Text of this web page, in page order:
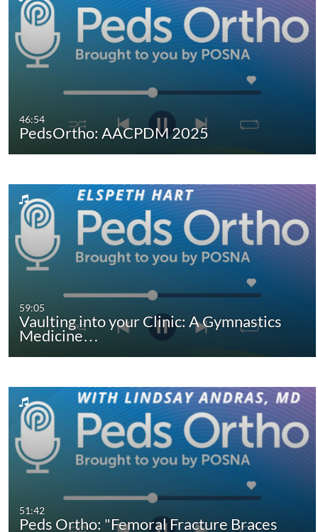
46:54
PedsOrtho: AACPDM 2025
59:05
Vaulting into your Clinic: A Gymnastics
Medicine…
51:42
Peds Ortho: "Femoral Fracture Braces